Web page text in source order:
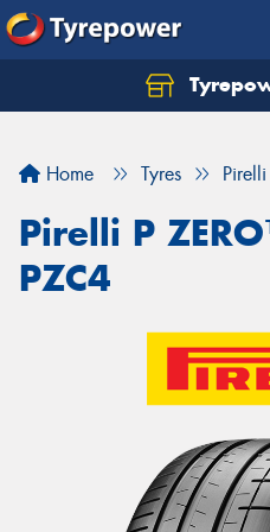
Home Tyres Pirelli
Pirelli P
PZC4
Let us know what you
Your